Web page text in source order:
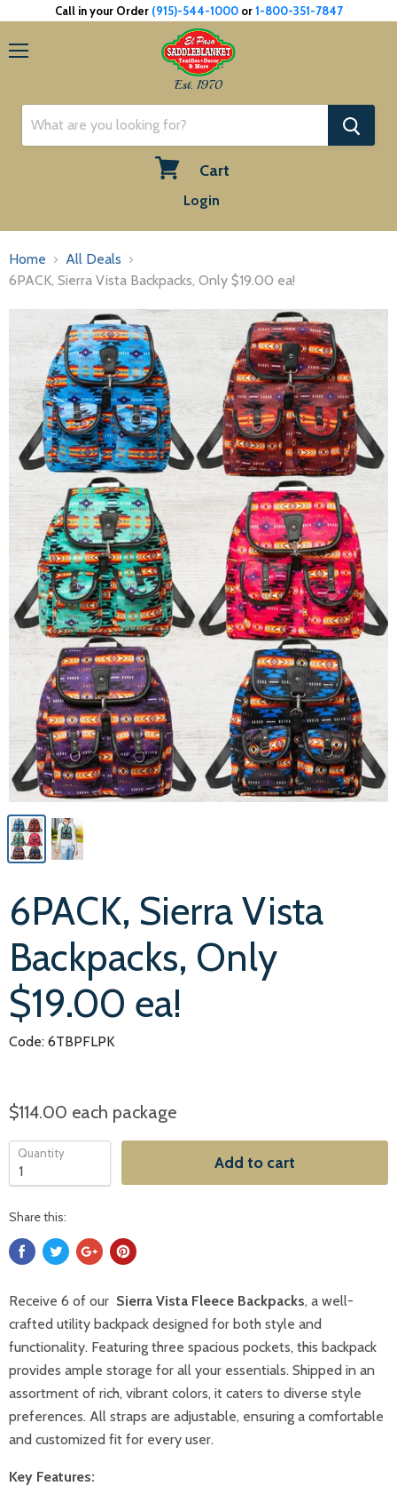
Call in your Order (915)-544-1000or1-800-351-7847
Est. 1970
Cart
Login
Home
All Deals
6PACK, Sierra Vista Backpacks, Only $19.00 ea!
6PACK, Sierra Vista
Backpacks, Only
$19.00 ea!
Code: 6TBPFLPK
$114.00 each package
Quantity Add to cart
Share this:
Receive 6 of our Sierra Vista Fleece Backpacks, a well-
crafted utility backpack designed for both style and
functionality. Featuring three spacious pockets, this backpack
provides ample storage for all your essentials. Shipped in an
assortment of rich, vibrant colors, it caters to diverse style
preferences. All straps are adjustable, ensuring a comfortable
and customized fit for every user.
Key Features: